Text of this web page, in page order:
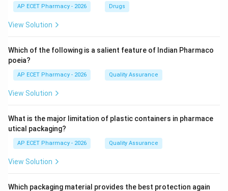
AP ECET Pharmacy - 2026 Drugs
View Solution
Which of the following is a salient feature of Indian Pharmaco
poeia?
AP ECET Pharmacy - 2026 Quality Assurance
View Solution
What is the major limitation of plastic containers in pharmace
utical packaging?
AP ECET Pharmacy - 2026 Quality Assurance
View Solution
Which packaging material provides the best protection again